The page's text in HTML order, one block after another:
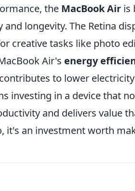
the MacBook Air is
longevity. The Retina
creative tasks like photo
Air's energy
to lower
investing in a device that
and delivers value
it's an investment worth